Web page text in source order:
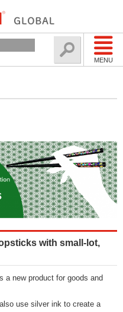
MENU
with small-lot,
a new product for goods and
use silver ink to create a